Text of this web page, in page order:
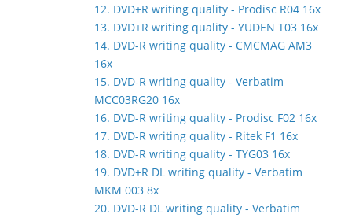
12. DVD+R writing quality - Prodisc R04 16x
13. DVD+R writing quality - YUDEN T03 16x
14. DVD-R writing quality - CMCMAG AM3
16x
15. DVD-R writing quality - Verbatim
MCC03RG20 16x
16. DVD-R writing quality - Prodisc F02 16x
17. DVD-R writing quality - Ritek F1 16x
18. DVD-R writing quality - TYG03 16x
19. DVD+R DL writing quality - Verbatim
MKM 003 8x
20. DVD-R DL writing quality - Verbatim